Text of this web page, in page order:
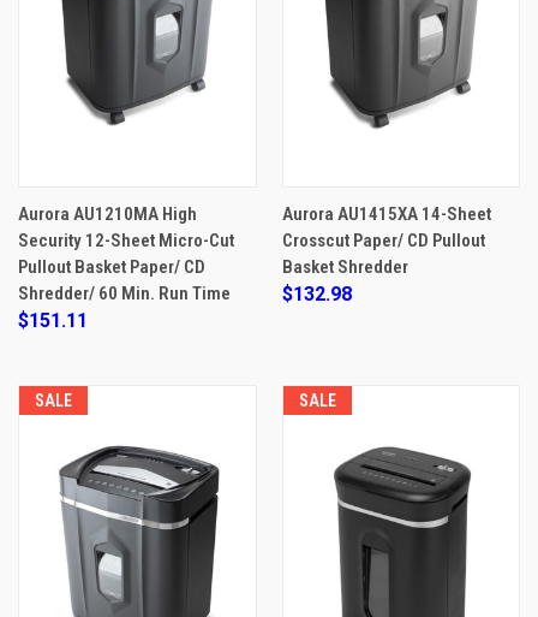
Aurora AU1210MA High
Security 12-Sheet Micro-Cut
Pullout Basket Paper/ CD
Shredder/ 60 Min. Run Time
$151.11
Aurora AU1415XA 14-Sheet
Crosscut Paper/ CD Pullout
Basket Shredder
$132.98
SALE SALE